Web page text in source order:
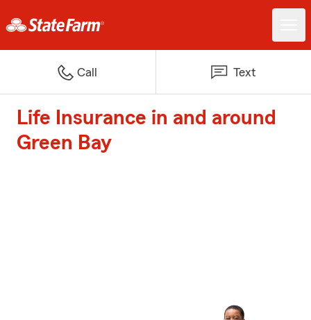
Call Text
Life Insurance in and around
Green Bay